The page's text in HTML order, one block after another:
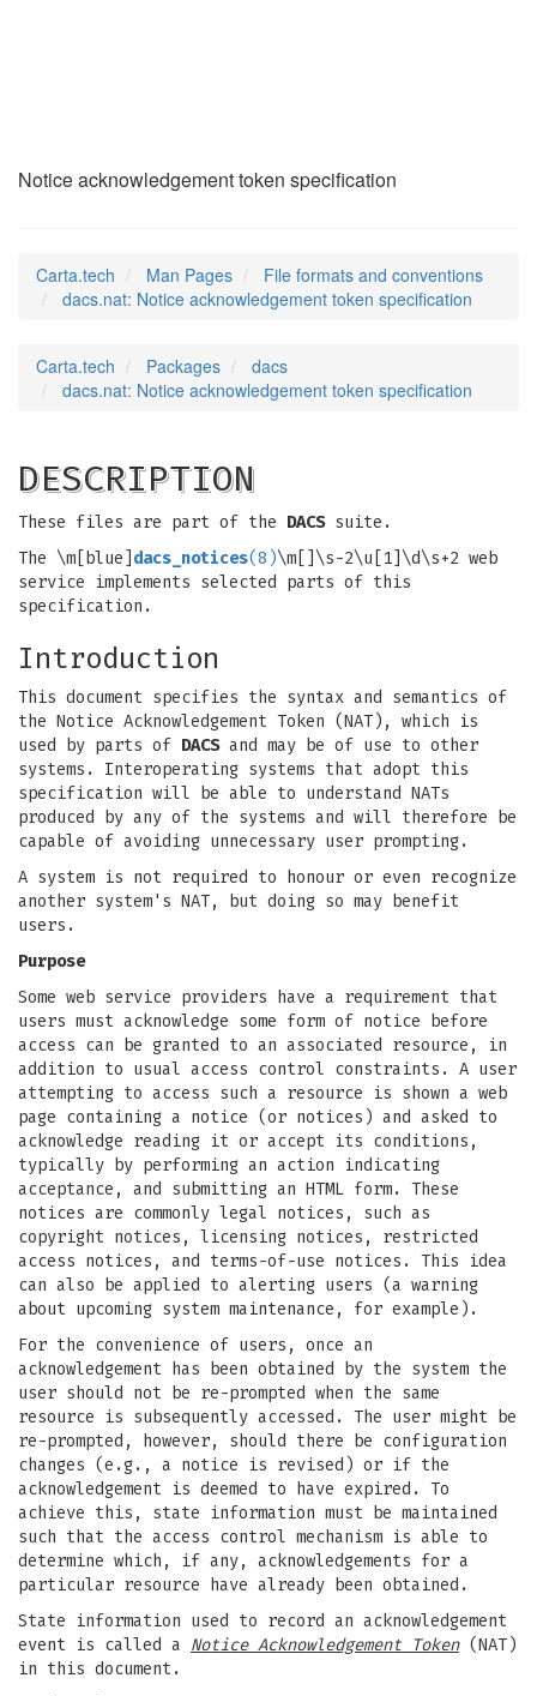
Notice acknowledgement token specification
Carta.tech Man Pages
File formats and conventions
dacs.nat: Notice acknowledgement token specification
Carta.tech Packages
dacs
dacs.nat: Notice acknowledgement token specification
DESCRIPTION
These files are part of the DACSsuite.
The \m[blue] dacs_notices(8)\m[]\s-2\u[1]\d\s+2 web
service implements selected parts of this
specification.
Introduction
This document specifies the syntax and semantics of
the Notice Acknowledgement Token (NAT), which is
used by parts of DACSand may be of use to other
systems. Interoperating systems that adopt this
specification will be able to understand NATs
produced by any of the systems and will therefore be
capable of avoiding unnecessary user prompting.
A system is not required to honour or even recognize
another system's NAT, but doing so may benefit
users.
Purpose
Some web service providers have a requirement that
users must acknowledge some form of notice before
access can be granted to an associated resource, in
addition to usual access control constraints. A user
attempting to access such a resource is shown a web
page containing a notice (or notices) and asked to
acknowledge reading it or accept its conditions,
typically by performing an action indicating
acceptance, and submitting an HTML form. These
notices are commonly legal notices, such as
copyright notices, licensing notices, restricted
access notices, and terms-of-use notices. This idea
can also be applied to alerting users (a warning
about upcoming system maintenance, for example).
For the convenience of users, once an
acknowledgement has been obtained by the system the
user should not be re-prompted when the same
resource is subsequently accessed. The user might be
re-prompted, however, should there be configuration
changes (e.g., a notice is revised) or if the
acknowledgement is deemed to have expired. To
achieve this, state information must be maintained
such that the access control mechanism is able to
determine which, if any, acknowledgements for a
particular resource have already been obtained.
State information used to record an acknowledgement
event is called a Notice Acknowledgement Token(NAT)
in this document.